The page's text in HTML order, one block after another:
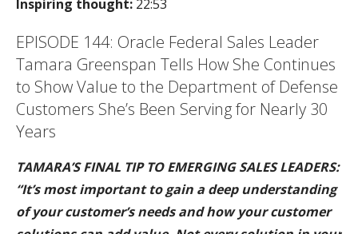
Inspiring thought: 22:53
EPISODE 144: Oracle Federal Sales Leader
Tamara Greenspan Tells How She Continues
to Show Value to the Department of Defense
Customers She’s Been Serving for Nearly 30
Years
TAMARA’S FINAL TIP TO EMERGING SALES LEADERS:
“It’s most important to gain a deep understanding
of your customer’s needs and how your customer